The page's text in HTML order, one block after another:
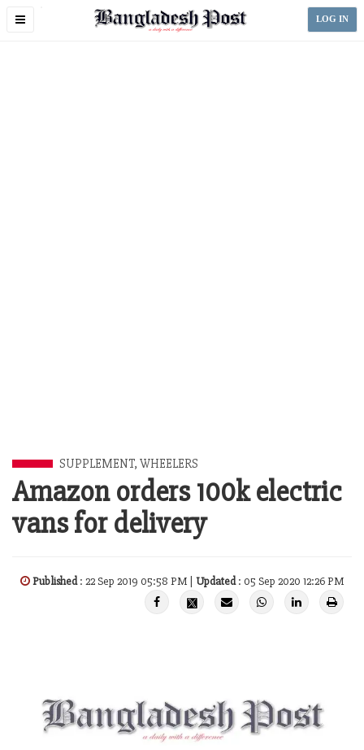
Toggle
LOG IN
SUPPLEMENT, WHEELERS
Amazon orders 100k electric
vans for delivery
Published: 22 Sep 2019 05:58 PM | Updated: 05 Sep 2020 12:26 PM